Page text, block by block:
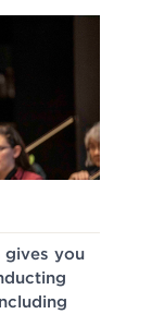
gives you